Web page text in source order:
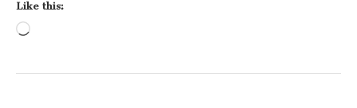
Like this: